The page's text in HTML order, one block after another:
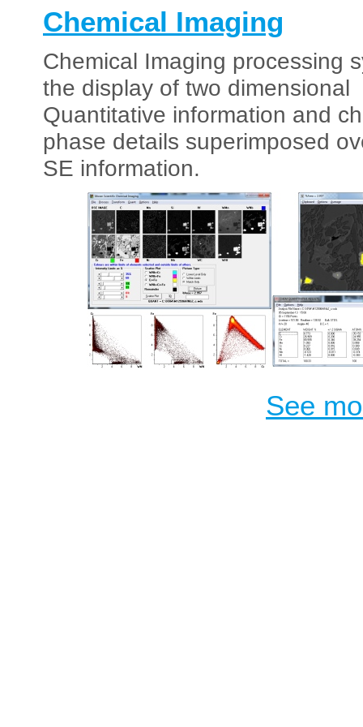
Chemical Imaging
Chemical Imaging processing
the display of two dimensional
Quantitative information and
phase details superimposed
SE information.
See